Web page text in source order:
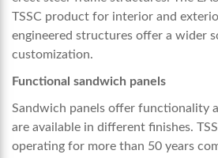
TSSC product for interior and
engineered structures offer a wider
customization.
Functional sandwich panels
Sandwich panels offer functionality
are available in different finishes.
operating for more than 50 years